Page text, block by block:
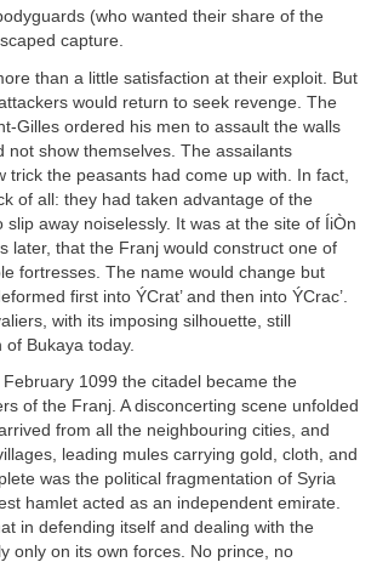
(who wanted their share of the
capture.
than a little satisfaction at their exploit. But
would return to seek revenge. The
Gilles ordered his men to assault the walls
not show themselves. The assailants
trick the peasants had come up with. In fact,
of all: they had taken advantage of the
slip away noiselessly. It was at the site of ÍiÒn
later, that the Franj would construct one of
fortresses. The name would change but
first into ÝCrat’ and then into ÝCrac’.
with its imposing silhouette, still
Bukaya today.
1099 the citadel became the
of the Franj. A disconcerting scene unfolded
from all the neighbouring cities, and
leading mules carrying gold, cloth, and
was the political fragmentation of Syria
hamlet acted as an independent emirate.
in defending itself and dealing with the
only on its own forces. No prince, no